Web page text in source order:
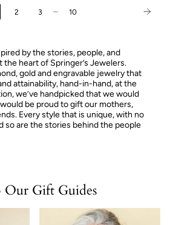
2 3 10
by the stories, people, and
the heart of Springer’s Jewelers.
gold and engravable jewelry that
attainability, hand-in-hand, at the
we’ve handpicked that we would
be proud to gift our mothers,
Every style that is unique, with no
so are the stories behind the people
Our Gift Guides